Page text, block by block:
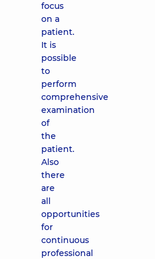
focus
on a
patient.
It is
possible
to
perform
comprehensive
examination
of
the
patient.
Also
there
are
all
opportunities
for
continuous
professional